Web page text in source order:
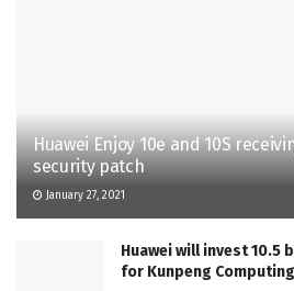
Huawei Enjoy 10e and 10S
security patch
January 27, 2021
Huawei will invest 10.5
for Kunpeng